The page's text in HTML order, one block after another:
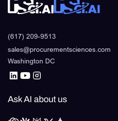
(617) 209-9513
sales@procurementsciences.com
Washington DC
Ask AI about us